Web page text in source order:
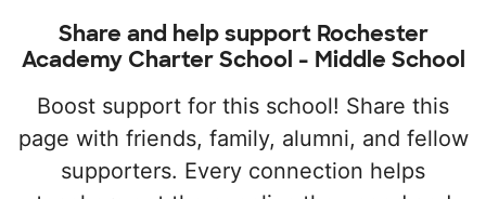
Share and help support Rochester
Academy Charter School - Middle School
Boost support for this school! Share this
page with friends, family, alumni, and fellow
supporters. Every connection helps